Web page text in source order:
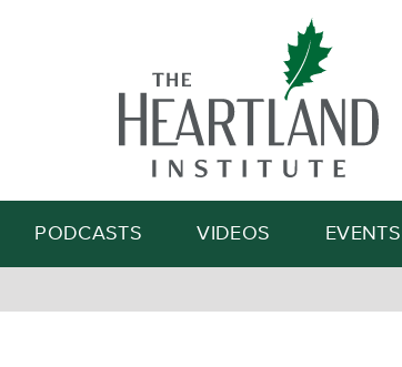
Search
PODCASTS VIDEOS EVENTS